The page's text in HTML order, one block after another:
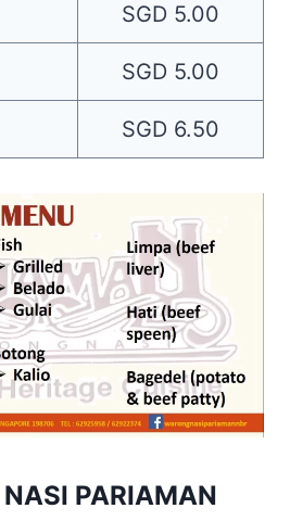
SGD 5.00
SGD 5.00
SGD 6.50
PARIAMAN